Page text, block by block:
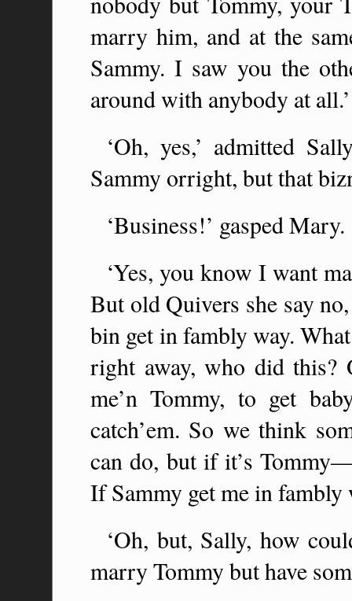
marry him, and at the
Sammy. I saw you the
around with anybody at all.’
‘Oh, yes,’ admitted
Sammy orright, but that
‘Business!’ gasped Mary.
‘Yes, you know I want
But old Quivers she say
bin get in fambly way.
right away, who did
me’n Tommy, to get
catch’em. So we think
can do, but if it’s
If Sammy get me in fambly
‘Oh, but, Sally, how
marry Tommy but have